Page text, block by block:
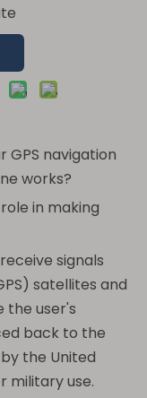
GPS navigation
works?
in making
signals
satellites and
the user's
back to the
the United
military use.